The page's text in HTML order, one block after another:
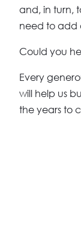
and, in turn,
need to add
Could you
Every
will help us
the years to